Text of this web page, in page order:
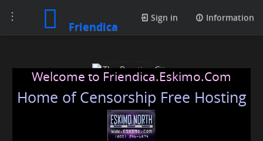
Toggle
navigation
Friendica
Sign in Information
Welcome to Friendica.Eskimo.Com
Home of Censorship Free Hosting